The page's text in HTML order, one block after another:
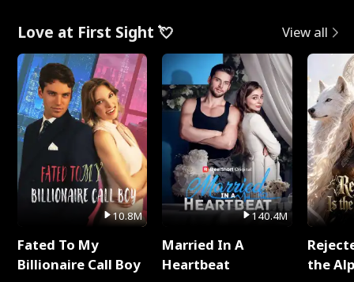
Love at First Sight 💘 View all
10.8M
Fated To My
Billionaire Call Boy
140.4M
Married In A
Heartbeat
the